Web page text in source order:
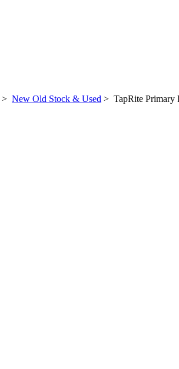
> New Old Stock & Used > TapRite Primary